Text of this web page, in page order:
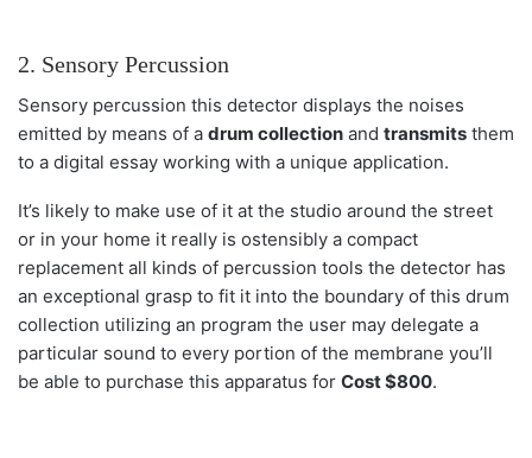
2. Sensory Percussion
Sensory percussion this detector displays the noises
emitted by means of a drum collection and transmits them
to a digital essay working with a unique application.
It’s likely to make use of it at the studio around the street
or in your home it really is ostensibly a compact
replacement all kinds of percussion tools the detector has
an exceptional grasp to fit it into the boundary of this drum
collection utilizing an program the user may delegate a
particular sound to every portion of the membrane you’ll
be able to purchase this apparatus for Cost $800.